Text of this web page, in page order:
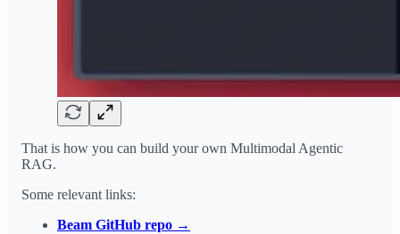
That is how you can build your own Multimodal Agentic
RAG.
Some relevant links:
Beam GitHub repo →